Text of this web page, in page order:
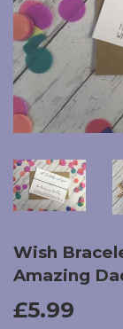
Wish
Amazing
£5.99